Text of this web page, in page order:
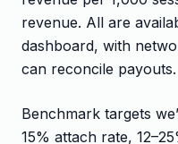
revenue. All are
dashboard, with
can reconcile payouts.
Benchmark targets
15% attach rate,